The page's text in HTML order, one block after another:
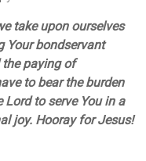
take upon ourselves
Your bondservant
paying of
to bear the burden
Lord to serve You in a
joy. Hooray for Jesus!